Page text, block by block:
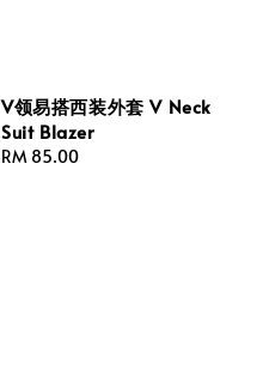
V领易搭西装外套 V Neck
Suit Blazer
Regular
RM 85.00